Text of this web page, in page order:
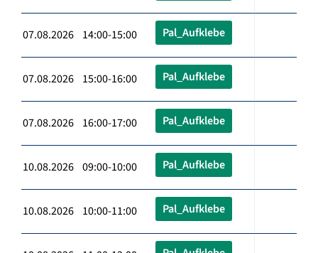
07.08.2026 14:00-15:00 Pal_Aufklebe
07.08.2026 15:00-16:00 Pal_Aufklebe
07.08.2026 16:00-17:00 Pal_Aufklebe
10.08.2026 09:00-10:00 Pal_Aufklebe
10.08.2026 10:00-11:00 Pal_Aufklebe